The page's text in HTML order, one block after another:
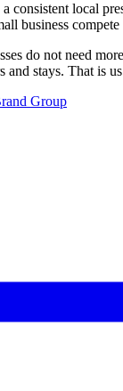
consistent local
business
do not need
and stays. That is
Group